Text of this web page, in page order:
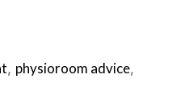
, physioroom advice,